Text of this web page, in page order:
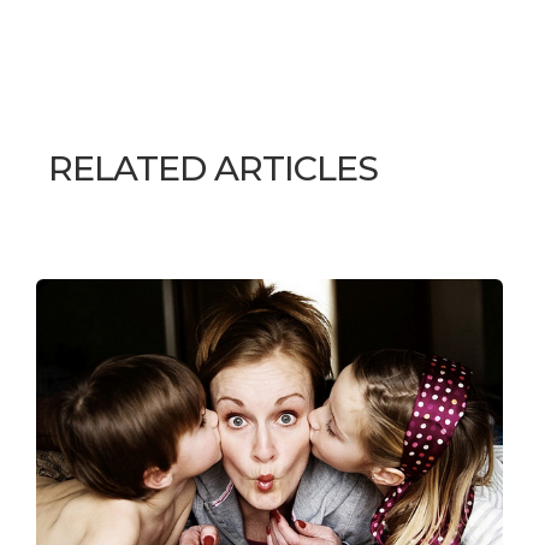
RELATED ARTICLES